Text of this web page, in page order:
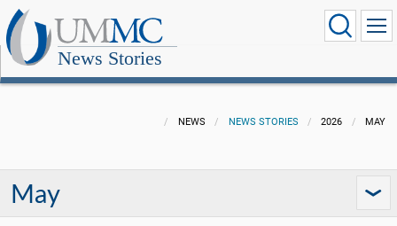
News Stories
NEWS NEWS STORIES 2026 MAY
May